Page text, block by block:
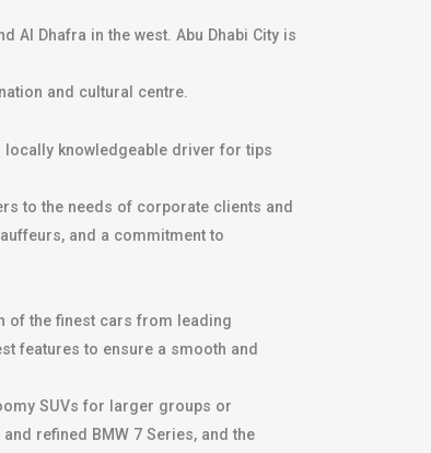
Al Dhafra in the west. Abu Dhabi City is
and cultural centre.
locally knowledgeable driver for tips
to the needs of corporate clients and
and a commitment to
of the finest cars from leading
features to ensure a smooth and
SUVs for larger groups or
refined BMW 7 Series, and the